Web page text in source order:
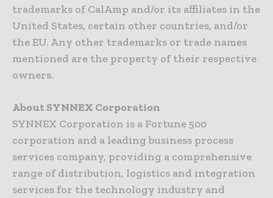
trademarks of CalAmp and/or its affiliates in the
United States, certain other countries, and/or
the EU. Any other trademarks or trade names
mentioned are the property of their respective
owners.
About SYNNEX Corporation
SYNNEX Corporation is a Fortune 500
corporation and a leading business process
services company, providing a comprehensive
range of distribution, logistics and integration
services for the technology industry and